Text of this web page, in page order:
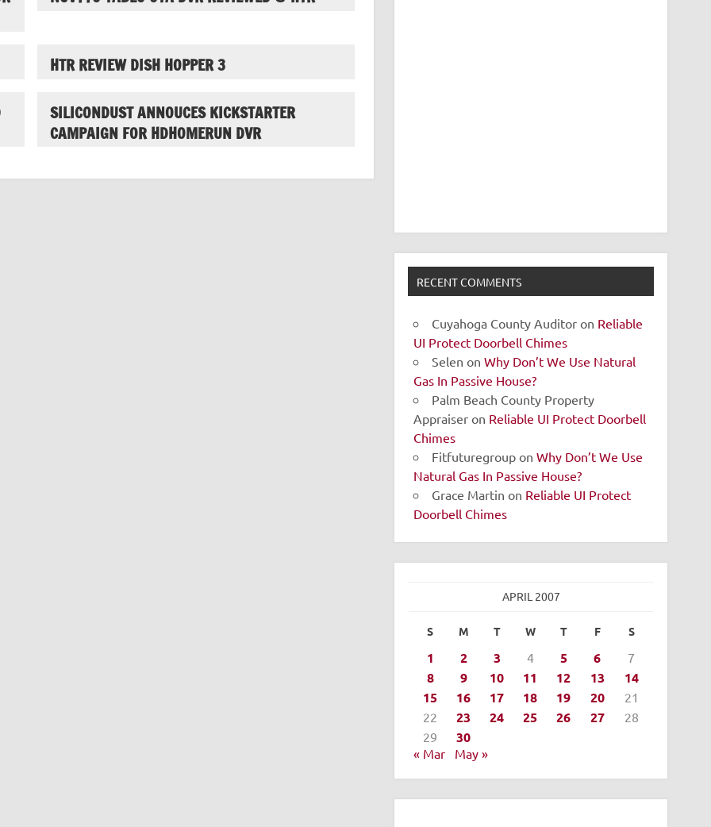
HTR REVIEW DISH HOPPER 3
SILICONDUST ANNOUCES KICKSTARTER
CAMPAIGN FOR HDHOMERUN DVR
RECENT COMMENTS
Cuyahoga County Auditor on Reliable
UI Protect Doorbell Chimes
Selen onWhy Don’t We Use Natural
Gas In Passive House?
Palm Beach County Property
Appraiser on Reliable UI Protect Doorbell
Chimes
Fitfuturegroup onWhy Don’t We Use
Natural Gas In Passive House?
Grace Martin on Reliable UI Protect
Doorbell Chimes
APRIL 2007
S M T W T F S
1 2 3 4 5 6 7
8 9 10 11 12 13
14
15
16 17 18 19 20
21
22
23 24 25 26 27
28
29
30
« Mar May »